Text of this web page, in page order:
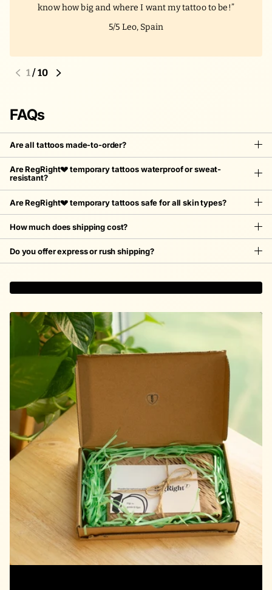
know how big and where I want my tattoo to be!
5/5 Leo, Spain
1/10
FAQs
Are all tattoos made-to-order?
Are RegRight💔 temporary tattoos waterproof or sweat-
resistant?
Are RegRight💔 temporary tattoos safe for all skin types?
How much does shipping cost?
Do you offer express or rush shipping?